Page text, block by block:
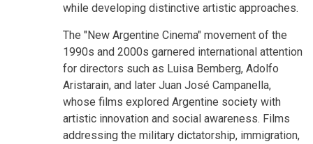
while developing distinctive artistic approaches.
The "New Argentine Cinema" movement of the
1990s and 2000s garnered international attention
for directors such as Luisa Bemberg, Adolfo
Aristarain, and later Juan José Campanella,
whose films explored Argentine society with
artistic innovation and social awareness. Films
addressing the military dictatorship, immigration,